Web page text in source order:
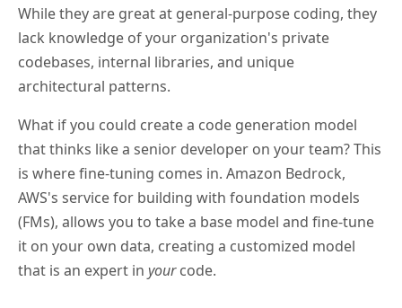
While they are great at general-purpose coding, they
lack knowledge of your organization's private
codebases, internal libraries, and unique
architectural patterns.
What if you could create a code generation model
that thinks like a senior developer on your team? This
is where fine-tuning comes in. Amazon Bedrock,
AWS's service for building with foundation models
(FMs), allows you to take a base model and fine-tune
it on your own data, creating a customized model
that is an expert in yourcode.